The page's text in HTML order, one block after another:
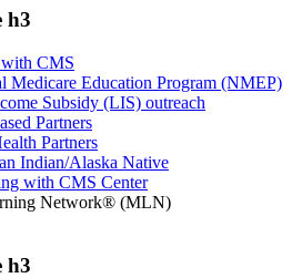
h3
with CMS
Medicare Education Program (NMEP)
Subsidy (LIS) outreach
Partners
Partners
Indian/Alaska Native
with CMS Center
Network® (MLN)
h3